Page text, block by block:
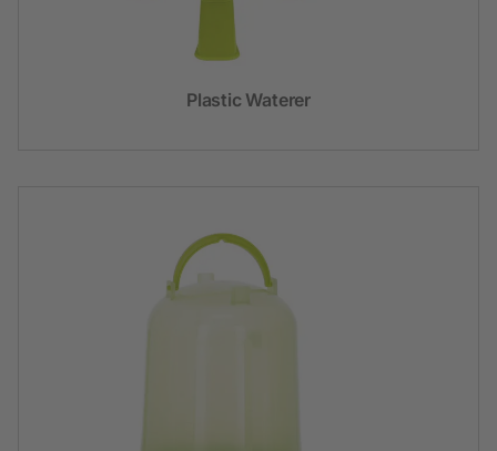
Plastic Waterer